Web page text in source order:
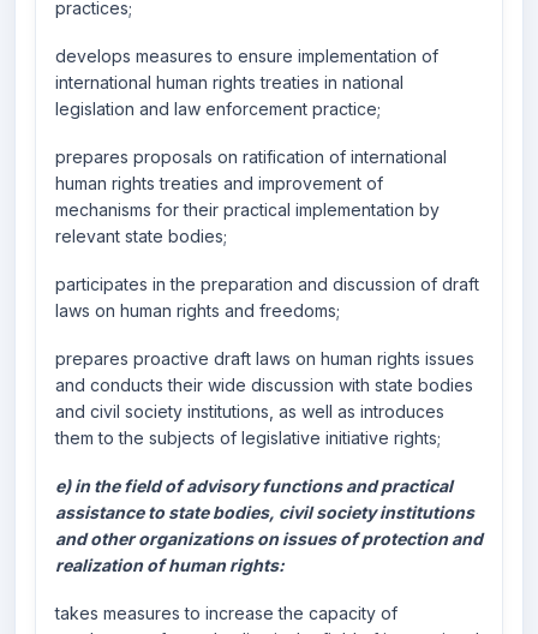
practices;
develops measures to ensure implementation of
international human rights treaties in national
legislation and law enforcement practice;
prepares proposals on ratification of international
human rights treaties and improvement of
mechanisms for their practical implementation by
relevant state bodies;
participates in the preparation and discussion of draft
laws on human rights and freedoms;
prepares proactive draft laws on human rights issues
and conducts their wide discussion with state bodies
and civil society institutions, as well as introduces
them to the subjects of legislative initiative rights;
e) in the field of advisory functions and practical
assistance to state bodies, civil society institutions
and other organizations on issues of protection and
realization of human rights:
takes measures to increase the capacity of